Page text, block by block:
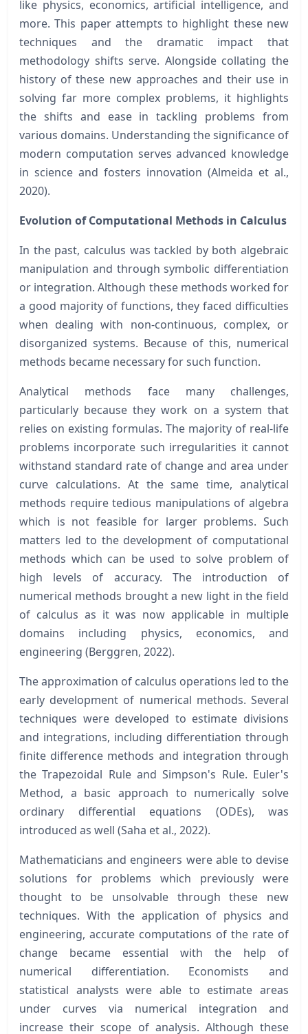
like physics, economics, artificial intelligence, and
more. This paper attempts to highlight these new
techniques and the dramatic impact that
methodology shifts serve. Alongside collating the
history of these new approaches and their use in
solving far more complex problems, it highlights
the shifts and ease in tackling problems from
various domains. Understanding the significance of
modern computation serves advanced knowledge
in science and fosters innovation (Almeida et al.,
2020).
Evolution of Computational Methods in Calculus
In the past, calculus was tackled by both algebraic
manipulation and through symbolic differentiation
or integration. Although these methods worked for
a good majority of functions, they faced difficulties
when dealing with non-continuous, complex, or
disorganized systems. Because of this, numerical
methods became necessary for such function.
Analytical methods face many challenges,
particularly because they work on a system that
relies on existing formulas. The majority of real-life
problems incorporate such irregularities it cannot
withstand standard rate of change and area under
curve calculations. At the same time, analytical
methods require tedious manipulations of algebra
which is not feasible for larger problems. Such
matters led to the development of computational
methods which can be used to solve problem of
high levels of accuracy. The introduction of
numerical methods brought a new light in the field
of calculus as it was now applicable in multiple
domains including physics, economics, and
engineering (Berggren, 2022).
The approximation of calculus operations led to the
early development of numerical methods. Several
techniques were developed to estimate divisions
and integrations, including differentiation through
finite difference methods and integration through
the Trapezoidal Rule and Simpson's Rule. Euler's
Method, a basic approach to numerically solve
ordinary differential equations (ODEs), was
introduced as well (Saha et al., 2022).
Mathematicians and engineers were able to devise
solutions for problems which previously were
thought to be unsolvable through these new
techniques. With the application of physics and
engineering, accurate computations of the rate of
change became essential with the help of
numerical differentiation. Economists and
statistical analysts were able to estimate areas
under curves via numerical integration and
increase their scope of analysis. Although these